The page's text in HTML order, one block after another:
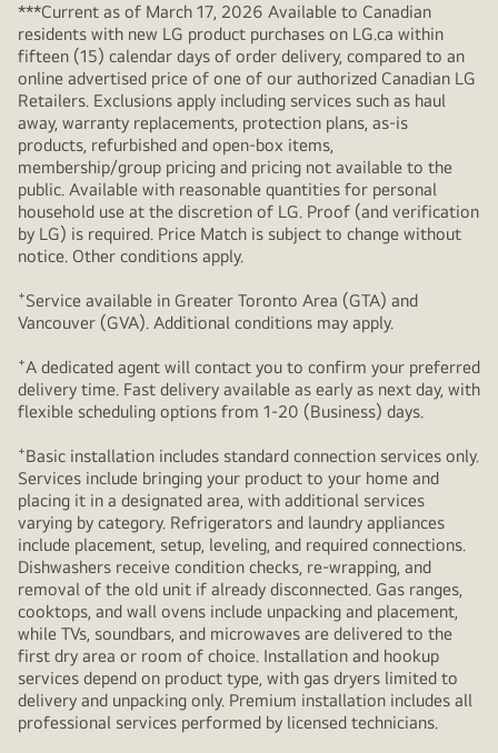
***Current as of March 17, 2026 Available to Canadian
residents with new LG product purchases on LG.ca within
fifteen (15) calendar days of order delivery, compared to an
online advertised price of one of our authorized Canadian LG
Retailers. Exclusions apply including services such as haul
away, warranty replacements, protection plans, as-is
products, refurbished and open-box items,
membership/group pricing and pricing not available to the
public. Available with reasonable quantities for personal
household use at the discretion of LG. Proof (and verification
by LG) is required. Price Match is subject to change without
notice. Other conditions apply.
+Service available in Greater Toronto Area (GTA) and
Vancouver (GVA). Additional conditions may apply.
+A dedicated agent will contact you to confirm your preferred
delivery time. Fast delivery available as early as next day, with
flexible scheduling options from 1-20 (Business) days.
+Basic installation includes standard connection services only.
Services include bringing your product to your home and
placing it in a designated area, with additional services
varying by category. Refrigerators and laundry appliances
include placement, setup, leveling, and required connections.
Dishwashers receive condition checks, re‑wrapping, and
removal of the old unit if already disconnected. Gas ranges,
cooktops, and wall ovens include unpacking and placement,
while TVs, soundbars, and microwaves are delivered to the
first dry area or room of choice. Installation and hookup
services depend on product type, with gas dryers limited to
delivery and unpacking only. Premium installation includes all
professional services performed by licensed technicians.